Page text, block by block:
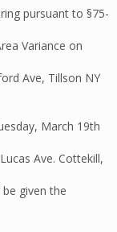
pursuant to §75-
Variance on
Ave, Tillson NY
March 19th
Ave. Cottekill,
given the